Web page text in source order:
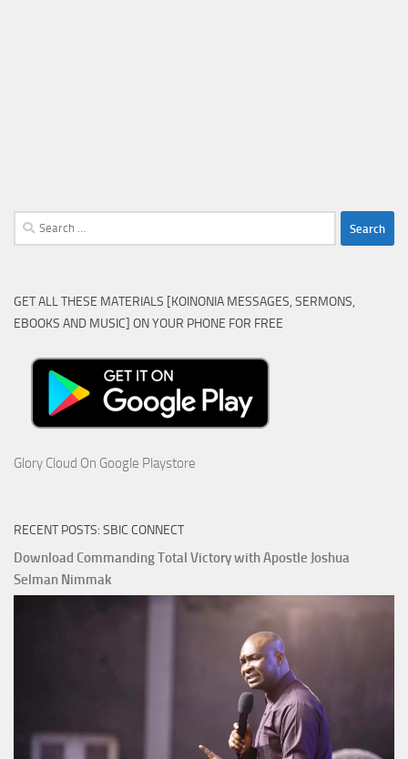
Search
for:
GET ALL THESE MATERIALS [KOINONIA MESSAGES, SERMONS,
EBOOKS AND MUSIC] ON YOUR PHONE FOR FREE
Glory Cloud On Google Playstore
RECENT POSTS: SBIC CONNECT
Download Commanding Total Victory with Apostle Joshua
Selman Nimmak